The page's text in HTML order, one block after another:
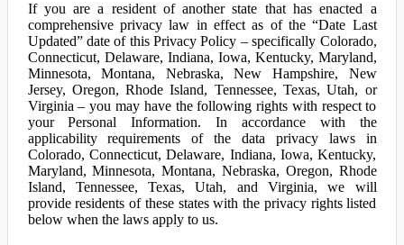
If you are a resident of another state that has enacted a
comprehensive privacy law in effect as of the “Date Last
Updated” date of this Privacy Policy – specifically Colorado,
Connecticut, Delaware, Indiana, Iowa, Kentucky, Maryland,
Minnesota, Montana, Nebraska, New Hampshire, New
Jersey, Oregon, Rhode Island, Tennessee, Texas, Utah, or
Virginia – you may have the following rights with respect to
your Personal Information. In accordance with the
applicability requirements of the data privacy laws in
Colorado, Connecticut, Delaware, Indiana, Iowa, Kentucky,
Maryland, Minnesota, Montana, Nebraska, Oregon, Rhode
Island, Tennessee, Texas, Utah, and Virginia, we will
provide residents of these states with the privacy rights listed
below when the laws apply to us.